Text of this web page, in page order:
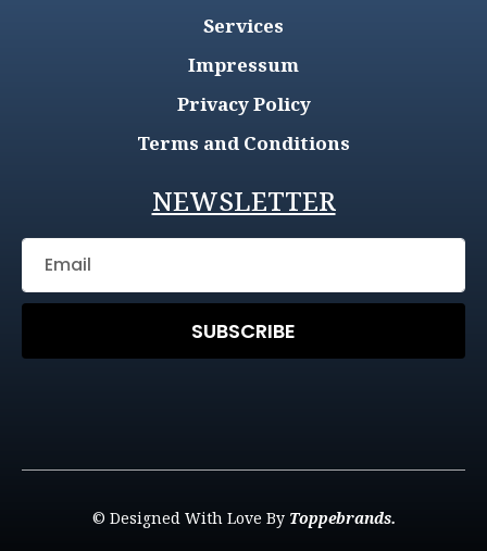
Services
Impressum
Privacy Policy
Terms and Conditions
NEWSLETTER
SUBSCRIBE
© Designed With Love By Toppebrands.